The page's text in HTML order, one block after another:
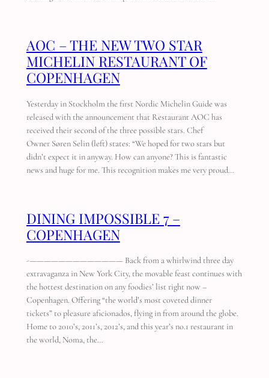
AOC – THE NEW TWO STAR
MICHELIN RESTAURANT OF
COPENHAGEN
Yesterday in Stockholm the first Nordic Michelin Guide was
released with the announcement that Restaurant AOC has
received their second of the three possible stars. Chef
Owner Søren Selin (left) states: “We hoped for two stars but
didn’t expect it in anyway. How can anyone? This is fantastic
news and huge for me. This recognition makes me very proud…
DINING IMPOSSIBLE 7 –
COPENHAGEN
-————————————— Back from a whirlwind three day
extravaganza in New York City, the movable feast continues with
the hottest destination on any foodies’ list right now –
Copenhagen. Offering “the world’s most coveted dinner
tickets” to pleasure aficionados, flying in from around the globe.
Home to 2010’s, 2011’s, 2012’s, and this year’s no.1 restaurant in
the world, Noma, the…